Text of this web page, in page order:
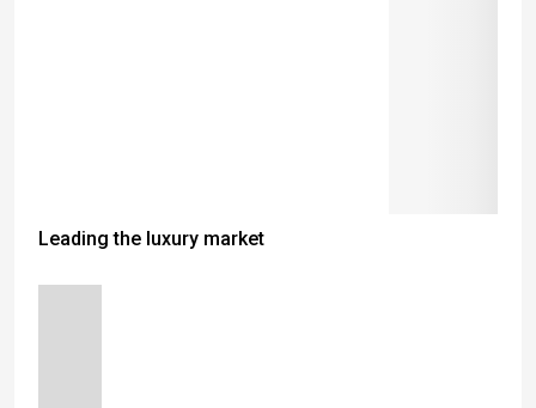
Leading the luxury market